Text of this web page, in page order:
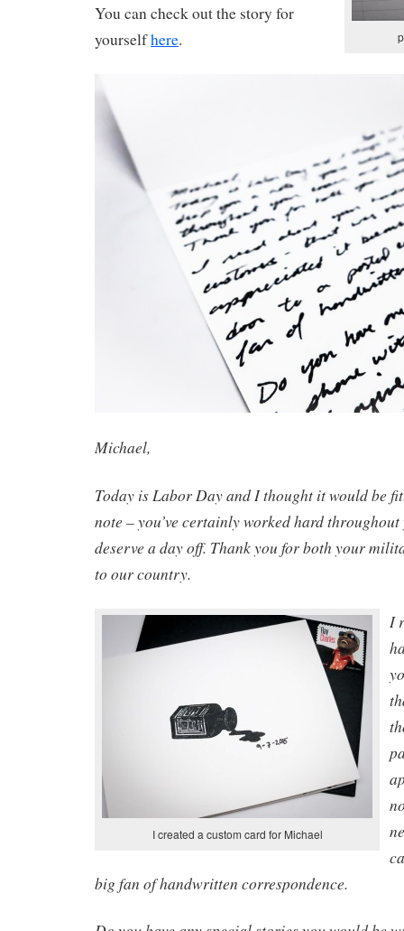
You can check out the story for
yourselfhere.
Michael,
Today is Labor Day and I thought it would be
note – you’ve certainly worked hard
deserve a day off. Thank you for both your
to our country.
I created a custom card for Michael
I
big fan of handwritten correspondence.